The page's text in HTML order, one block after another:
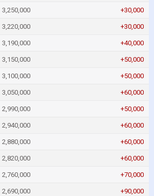
3,250,000 +30,000
3,220,000 +30,000
3,190,000 +40,000
3,150,000 +50,000
3,100,000 +50,000
3,050,000 +60,000
2,990,000 +50,000
2,940,000 +60,000
2,880,000 +60,000
2,820,000 +60,000
2,760,000 +70,000
2,690,000 +90,000